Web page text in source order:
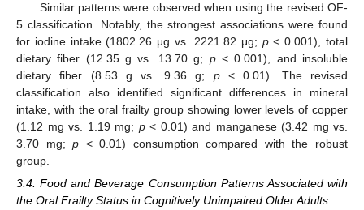
Similar patterns were observed when using the revised OF-
5 classification. Notably, the strongest associations were found
for iodine intake (1802.26 μg vs. 2221.82 μg; p< 0.001), total
dietary fiber (12.35 g vs. 13.70 g; p< 0.001), and insoluble
dietary fiber (8.53 g vs. 9.36 g; p< 0.01). The revised
classification also identified significant differences in mineral
intake, with the oral frailty group showing lower levels of copper
(1.12 mg vs. 1.19 mg; p< 0.01) and manganese (3.42 mg vs.
3.70 mg;p < 0.01) consumption compared with the robust
group.
3.4. Food and Beverage Consumption Patterns Associated with
the Oral Frailty Status in Cognitively Unimpaired Older Adults